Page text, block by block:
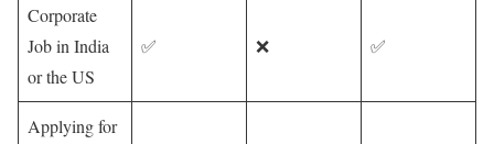
Corporate
Job in India
or the US
✅ ❌ ✅
Applying for